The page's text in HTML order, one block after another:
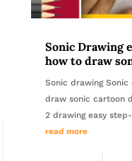
Sonic Drawing
how to draw
Sonic drawing
draw sonic cartoon
2 drawing easy
read more